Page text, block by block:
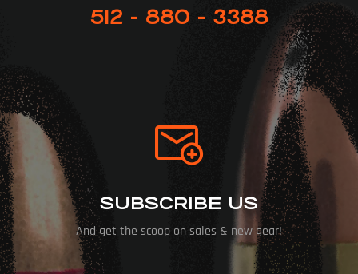
512 - 880 - 3388
SUBSCRIBE US
And get the scoop on sales & new gear!